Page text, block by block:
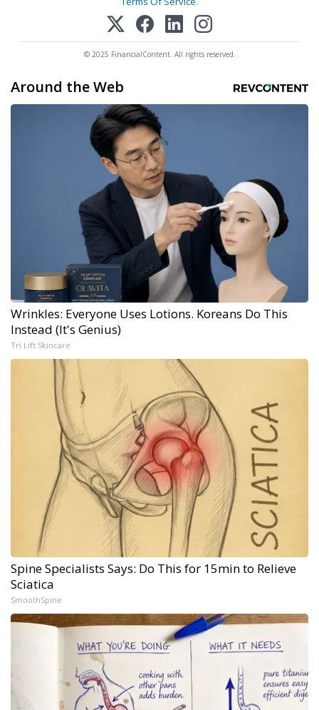
© 2025 FinancialContent. All rights reserved.
Around the Web
Wrinkles: Everyone Uses Lotions. Koreans Do This
Instead (It's Genius)
Tri Lift Skincare
Spine Specialists Says: Do This for 15min to Relieve
Sciatica
SmoothSpine